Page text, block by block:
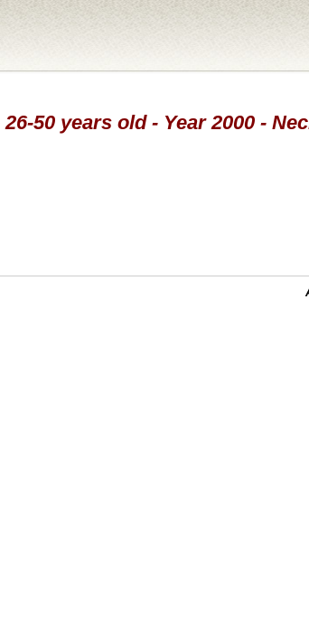
50 years old - Year 2000 -